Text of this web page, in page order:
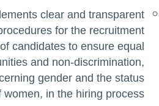
clear and transparent
for the recruitment
candidates to ensure equal
and non-discrimination,
gender and the status
women, in the hiring process.